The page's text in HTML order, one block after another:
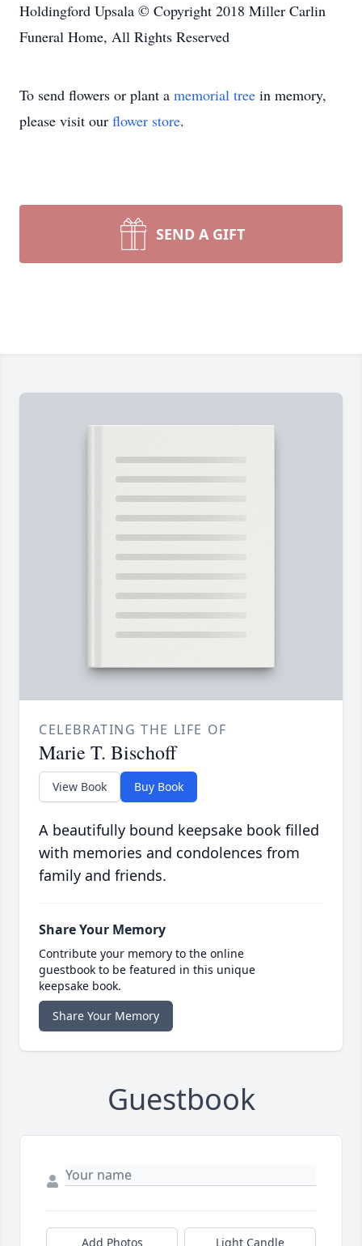
Holdingford Upsala © Copyright 2018 Miller Carlin
Funeral Home, All Rights Reserved
To send flowers or plant a memorial tree in memory,
please visit our flower store.
SEND A GIFT
CELEBRATING THE LIFE OF
Marie T. Bischoff
View Book Buy Book
A beautifully bound keepsake book filled
with memories and condolences from
family and friends.
Share Your Memory
Contribute your memory to the online
guestbook to be featured in this unique
keepsake book.
Share Your Memory
Guestbook
Add Photos Light Candle